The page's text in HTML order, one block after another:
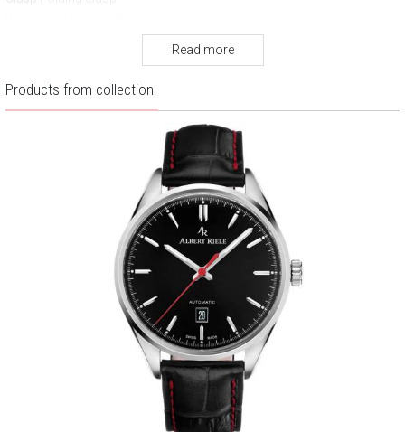
Read more
Products from collection